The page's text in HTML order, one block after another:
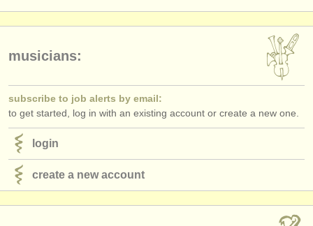
musicians:
subscribe to job alerts by email:
to get started, log in with an existing account or create a new one.
login
create a new account